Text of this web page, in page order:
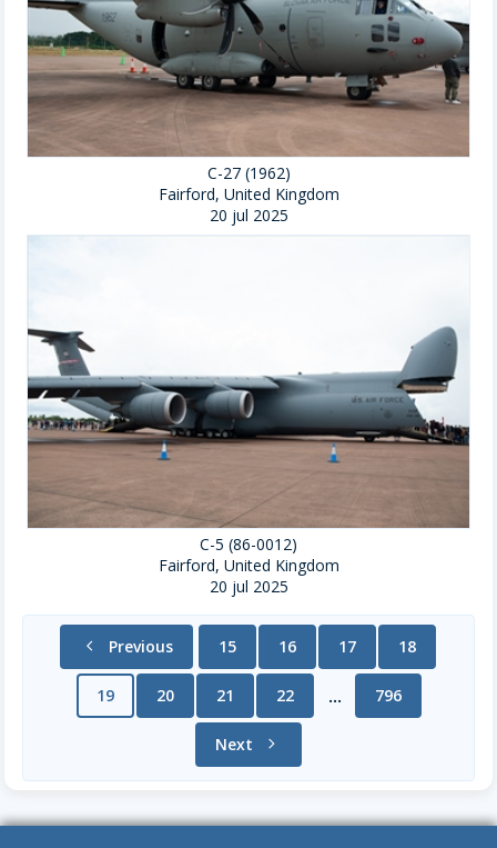
C-27 (1962)
Fairford, United Kingdom
20 jul 2025
C-5 (86-0012)
Fairford, United Kingdom
20 jul 2025
chevron_left Previous 15 16 17 18
19 20 21 22 ... 796
Next chevron_right